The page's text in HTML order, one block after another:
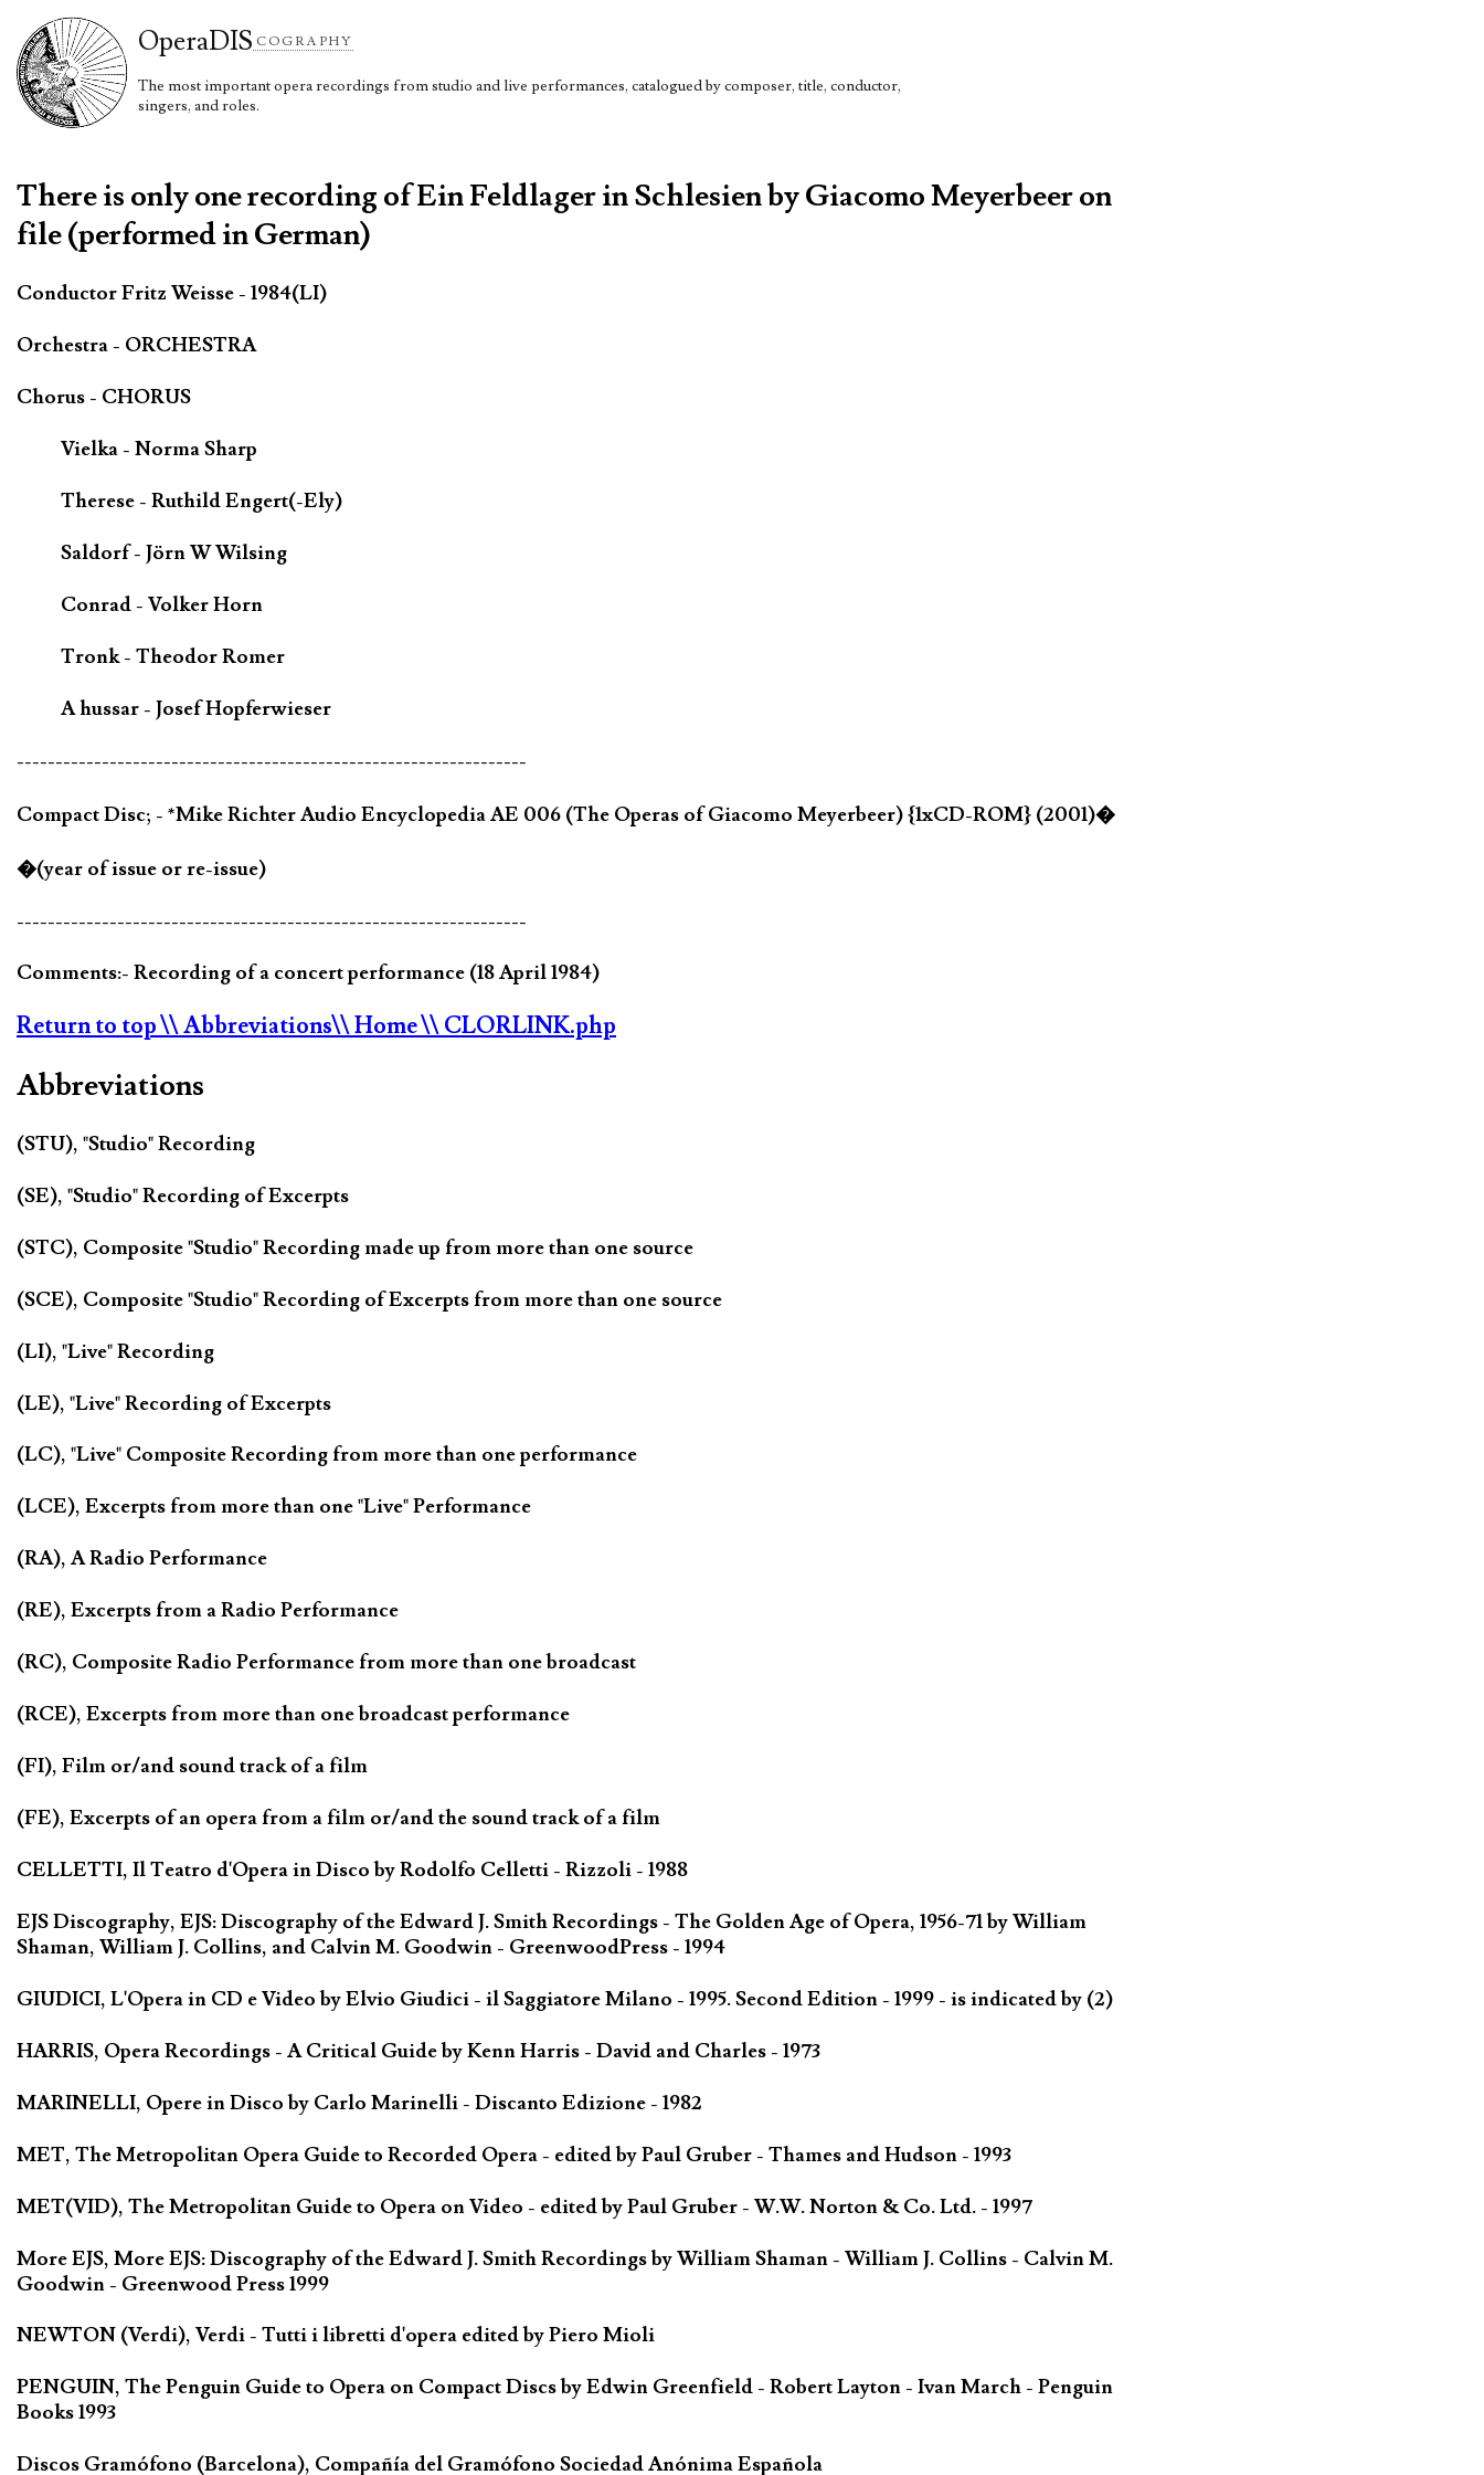
OperaDIS COGRAPHY
The most important opera recordings from studio and live performances, catalogued by composer, title, conductor,
singers, and roles.
There is only one recording of Ein Feldlager in Schlesien by Giacomo Meyerbeer on
file (performed in German)
Conductor Fritz Weisse - 1984(LI)
Orchestra - ORCHESTRA
Chorus - CHORUS
Vielka - Norma Sharp
Therese - Ruthild Engert(-Ely)
Saldorf - Jörn W Wilsing
Conrad - Volker Horn
Tronk - Theodor Romer
A hussar - Josef Hopferwieser
------------------------------------------------------------------
Compact Disc; - *Mike Richter Audio Encyclopedia AE 006 (The Operas of Giacomo Meyerbeer) {1xCD-ROM} (2001)�
�(year of issue or re-issue)
------------------------------------------------------------------
Comments:- Recording of a concert performance (18 April 1984)
Return to top\\ Abbreviations\\ Home\\ CLORLINK.php
Abbreviations
(STU), "Studio" Recording
(SE), "Studio" Recording of Excerpts
(STC), Composite "Studio" Recording made up from more than one source
(SCE), Composite "Studio" Recording of Excerpts from more than one source
(LI), "Live" Recording
(LE), "Live" Recording of Excerpts
(LC), "Live" Composite Recording from more than one performance
(LCE), Excerpts from more than one "Live" Performance
(RA), A Radio Performance
(RE), Excerpts from a Radio Performance
(RC), Composite Radio Performance from more than one broadcast
(RCE), Excerpts from more than one broadcast performance
(FI), Film or/and sound track of a film
(FE), Excerpts of an opera from a film or/and the sound track of a film
CELLETTI, Il Teatro d'Opera in Disco by Rodolfo Celletti - Rizzoli - 1988
EJS Discography, EJS: Discography of the Edward J. Smith Recordings - The Golden Age of Opera, 1956-71 by William
Shaman, William J. Collins, and Calvin M. Goodwin - GreenwoodPress - 1994
GIUDICI, L'Opera in CD e Video by Elvio Giudici - il Saggiatore Milano - 1995. Second Edition - 1999 - is indicated by (2)
HARRIS, Opera Recordings - A Critical Guide by Kenn Harris - David and Charles - 1973
MARINELLI, Opere in Disco by Carlo Marinelli - Discanto Edizione - 1982
MET, The Metropolitan Opera Guide to Recorded Opera - edited by Paul Gruber - Thames and Hudson - 1993
MET(VID), The Metropolitan Guide to Opera on Video - edited by Paul Gruber - W.W. Norton & Co. Ltd. - 1997
More EJS, More EJS: Discography of the Edward J. Smith Recordings by William Shaman - William J. Collins - Calvin M.
Goodwin - Greenwood Press 1999
NEWTON (Verdi), Verdi - Tutti i libretti d'opera edited by Piero Mioli
PENGUIN, The Penguin Guide to Opera on Compact Discs by Edwin Greenfield - Robert Layton - Ivan March - Penguin
Books 1993
Discos Gramófono (Barcelona), Compañía del Gramófono Sociedad Anónima Española